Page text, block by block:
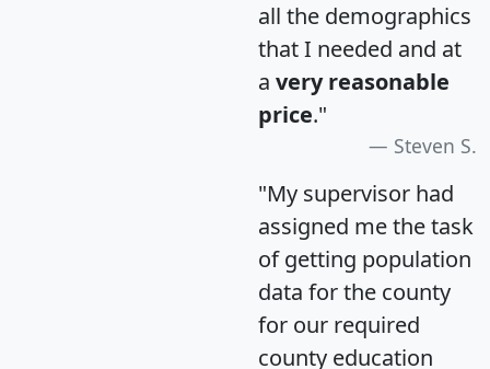
all the demographics
that I needed and at
a very reasonable
price."
Steven S.
"My supervisor had
assigned me the task
of getting population
data for the county
for our required
county education